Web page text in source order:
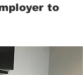
to